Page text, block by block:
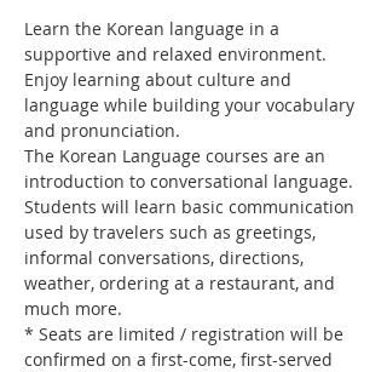
Learn the Korean language in a
supportive and relaxed environment.
Enjoy learning about culture and
language while building your vocabulary
and pronunciation.
The Korean Language courses are an
introduction to conversational language.
Students will learn basic communication
used by travelers such as greetings,
informal conversations, directions,
weather, ordering at a restaurant, and
much more.
* Seats are limited / registration will be
confirmed on a first-come, first-served